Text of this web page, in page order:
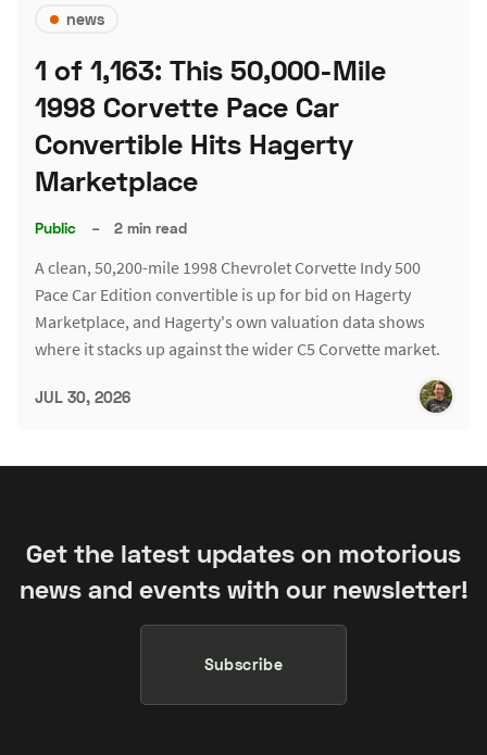
news
1 of 1,163: This 50,000-Mile
1998 Corvette Pace Car
Convertible Hits Hagerty
Marketplace
Public – 2 min read
A clean, 50,200-mile 1998 Chevrolet Corvette Indy 500
Pace Car Edition convertible is up for bid on Hagerty
Marketplace, and Hagerty's own valuation data shows
where it stacks up against the wider C5 Corvette market.
JUL 30, 2026
Get the latest updates on motorious
news and events with our newsletter!
Subscribe